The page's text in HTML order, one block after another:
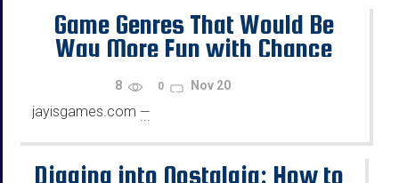
Game Genres That Would Be
Way More Fun with Chance
Mechanics
8 0 Nov 20
jayisgames.com —
...
Digging into Nostalgia: How to